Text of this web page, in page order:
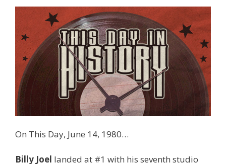
On This Day, June 14, 1980…
Billy Joel landed at #1 with his seventh studio